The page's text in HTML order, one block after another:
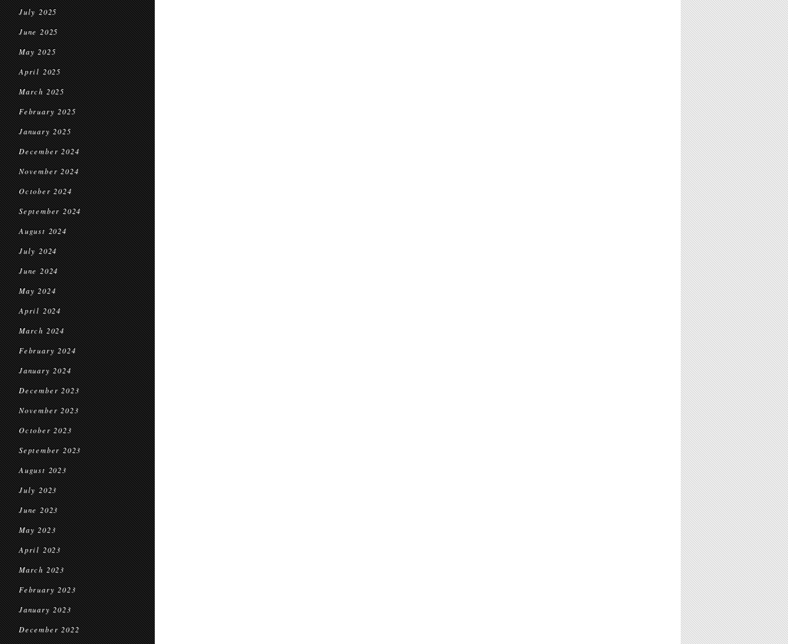
July 2025
June 2025
May 2025
April 2025
March 2025
February 2025
January 2025
December 2024
November 2024
October 2024
September 2024
August 2024
July 2024
June 2024
May 2024
April 2024
March 2024
February 2024
January 2024
December 2023
November 2023
October 2023
September 2023
August 2023
July 2023
June 2023
May 2023
April 2023
March 2023
February 2023
January 2023
December 2022